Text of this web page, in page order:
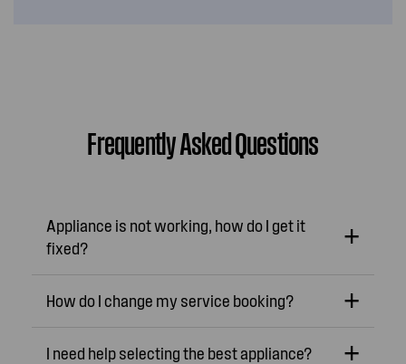
Frequently Asked Questions
Appliance is not working, how do I get it
fixed?
How do I change my service booking?
I need help selecting the best appliance?